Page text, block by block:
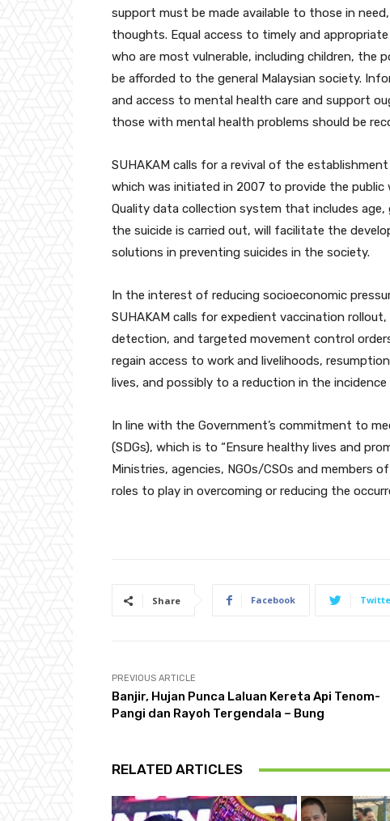
support must be made available to those in
thoughts. Equal access to timely and
who are most vulnerable, including children, the
be afforded to the general Malaysian society.
and access to mental health care and support
those with mental health problems should be
SUHAKAM calls for a revival of the
which was initiated in 2007 to provide the
Quality data collection system that includes
the suicide is carried out, will facilitate the
solutions in preventing suicides in the society.
In the interest of reducing socioeconomic
SUHAKAM calls for expedient vaccination
detection, and targeted movement control
regain access to work and livelihoods,
lives, and possibly to a reduction in the incidence
In line with the Government’s commitment to
(SDGs), which is to “Ensure healthy lives and
Ministries, agencies, NGOs/CSOs and members
roles to play in overcoming or reducing the
Share Facebook
PREVIOUS ARTICLE
Banjir, Hujan Punca Laluan Kereta Api Tenom-
Pangi dan Rayoh Tergendala – Bung
RELATED ARTICLES